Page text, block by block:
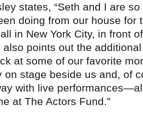
states, “Seth and I are
doing from our house for
in New York City, in front
points out the
at some of our favorite
on stage beside us and, of
with live
at The Actors Fund.”